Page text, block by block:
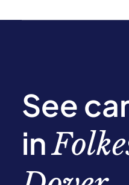
See
in